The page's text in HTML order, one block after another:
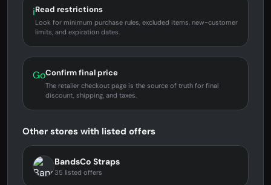
iRead restrictions
Look for minimum purchase rules, excluded items, new-customer
limits, and expiration dates.
GoConfirm final price
The retailer checkout page is the source of truth for final
discount, shipping, and taxes.
Other stores with listed offers
BandsCo Straps
35 listed offers